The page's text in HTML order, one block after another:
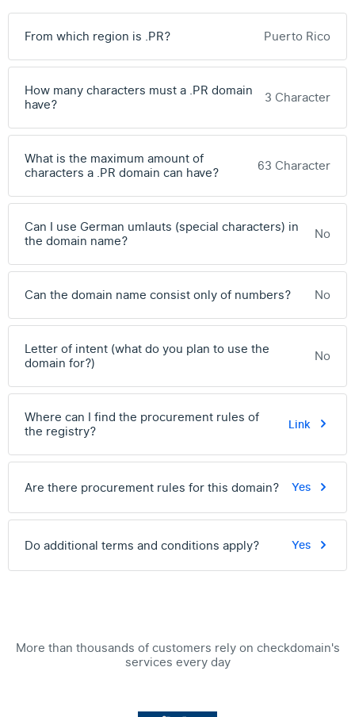
From which region is .PR? Puerto Rico
How many characters must a .PR domain
have?
3 Character
What is the maximum amount of
characters a .PR domain can have?
63 Character
Can I use German umlauts (special characters) in
the domain name?
No
Can the domain name consist only of numbers? No
Letter of intent (what do you plan to use the
domain for?)
No
Where can I find the procurement rules of
the registry?
Link
Are there procurement rules for this domain? Yes
Do additional terms and conditions apply? Yes
More than thousands of customers rely on checkdomain's
services every day